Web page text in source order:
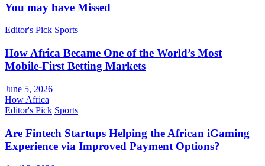
You may have Missed
Editor's Pick Sports
How Africa Became One of the World’s Most
Mobile-First Betting Markets
June 5, 2026
How Africa
Editor's Pick Sports
Are Fintech Startups Helping the African iGaming
Experience via Improved Payment Options?